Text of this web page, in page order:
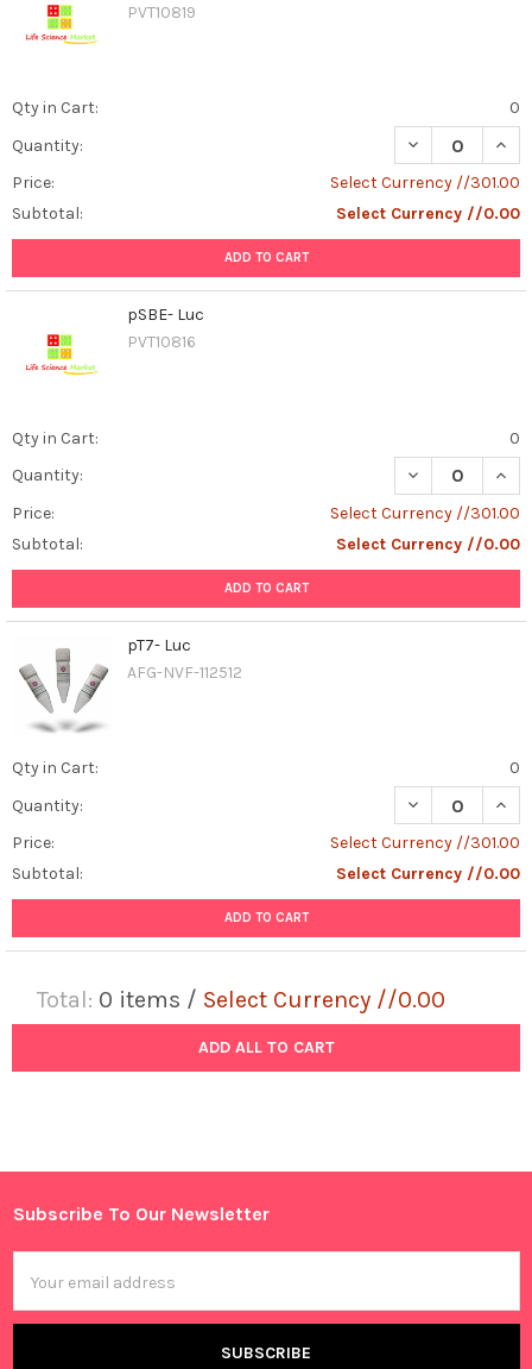
PVT10819
Qty in Cart:
0
Quantity:
DECREASE
Price:
Select Currency //301.00
Subtotal:
Select Currency //0.00
ADD TO CART
pSBE- Luc
PVT10816
Qty in Cart:
0
Quantity:
DECREASE
Price:
Select Currency //301.00
Subtotal:
Select Currency //0.00
ADD TO CART
pT7- Luc
AFG-NVF-112512
Qty in Cart:
0
Quantity:
DECREASE
Price:
Select Currency //301.00
Subtotal:
Select Currency //0.00
ADD TO CART
Total: 0 items / Select Currency //0.00
ADD ALL TO CART
Footer
Subscribe To Our Newsletter
Address